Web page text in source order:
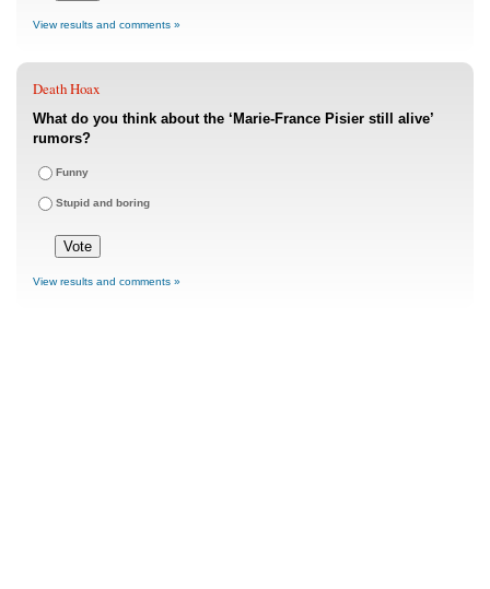
View results and comments »
Death Hoax
What do you think about the ‘Marie-France Pisier still alive’
rumors?
Funny
Stupid and boring
View results and comments »